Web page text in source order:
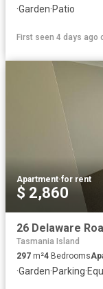
·Garden·Patio
First seen 4 days ago
Apartment·for rent
$ 2,860
26 Delaware
Tasmania Island
297 m²4 Bedrooms
·Garden·Parking·